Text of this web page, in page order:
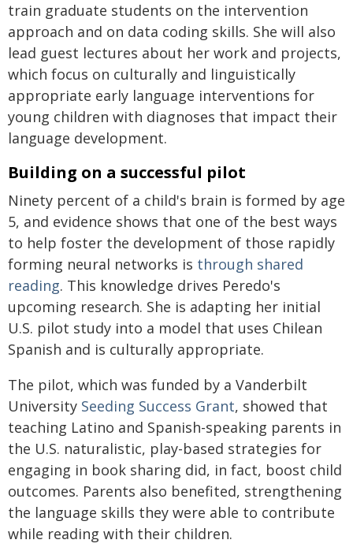
train graduate students on the intervention
approach and on data coding skills. She will also
lead guest lectures about her work and projects,
which focus on culturally and linguistically
appropriate early language interventions for
young children with diagnoses that impact their
language development.
Building on a successful pilot
Ninety percent of a child's brain is formed by age
5, and evidence shows that one of the best ways
to help foster the development of those rapidly
forming neural networks is through shared
reading. This knowledge drives Peredo's
upcoming research. She is adapting her initial
U.S. pilot study into a model that uses Chilean
Spanish and is culturally appropriate.
The pilot, which was funded by a Vanderbilt
University Seeding Success Grant, showed that
teaching Latino and Spanish-speaking parents in
the U.S. naturalistic, play-based strategies for
engaging in book sharing did, in fact, boost child
outcomes. Parents also benefited, strengthening
the language skills they were able to contribute
while reading with their children.